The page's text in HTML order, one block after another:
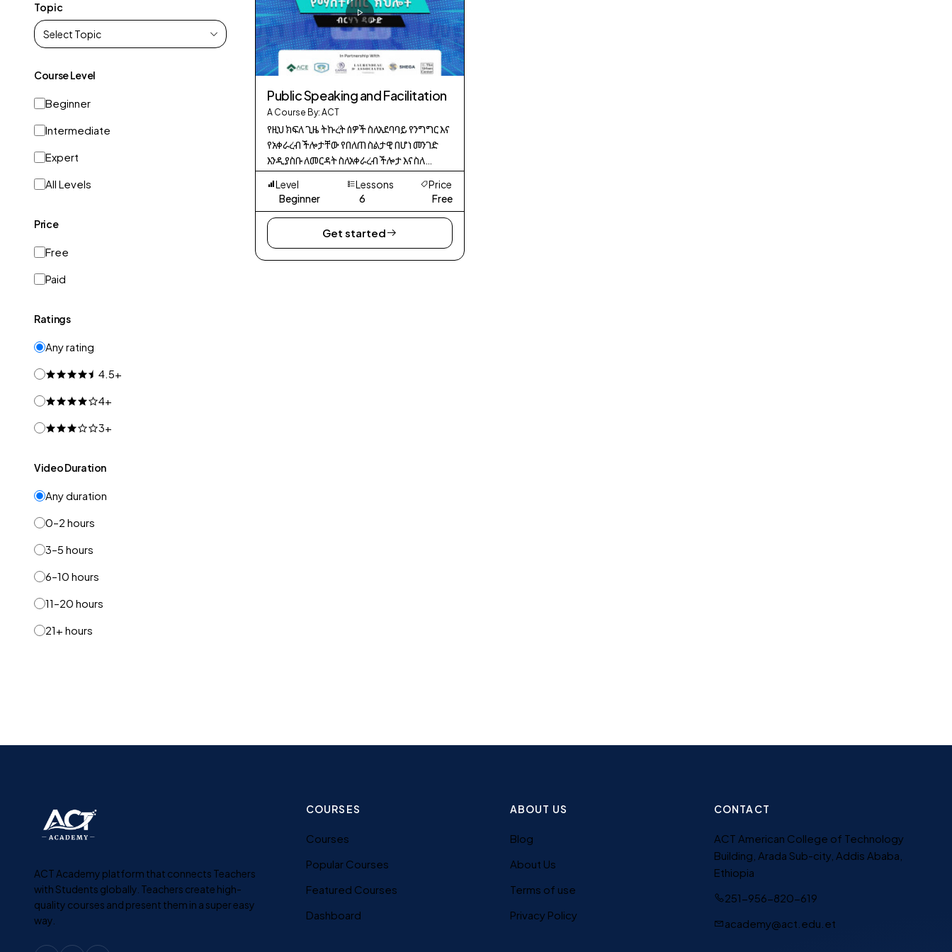
Topic
Course Level
Beginner
Intermediate
Expert
All Levels
Price
Free
Paid
Ratings
Any rating
4.5+
4+
3+
Video Duration
Any duration
0–2 hours
3–5 hours
6–10 hours
11–20 hours
21+ hours
Public Speaking and Facilitation
A Course By: ACT
የዚህ ክፍለ ጊዜ ትኩረት ሰዎች ስለአደባባይ የንግግር እና
የአቀራረብ ችሎታቸው የበለጠ ስልታዊ በሆነ መንገድ
እንዲያስቡ ለመርዳት ስለአቀራረብ ችሎታ እና ስለ
አጠቃላይ የንግግር ችሎታዎች መረጃን ለሌሎች
በማስተላለፍ ረገድ ያላቸውን አጠቃላይ ውጤታማነት
ለማሻሻል ነው። ምንም እንኳን ከዚህ በፊት በትልቅ
Level
Beginner
Lessons
6
Price
Free
Get started
ACT Academy platform that connects Teachers
with Students globally. Teachers create high-
quality courses and present them in a super easy
way.
COURSES
Courses
Popular Courses
Featured Courses
Dashboard
ABOUT US
Blog
About Us
Terms of use
Privacy Policy
CONTACT
ACT American College of Technology
Building, Arada Sub-city, Addis Ababa,
Ethiopia
251-956-820-619
academy@act.edu.et